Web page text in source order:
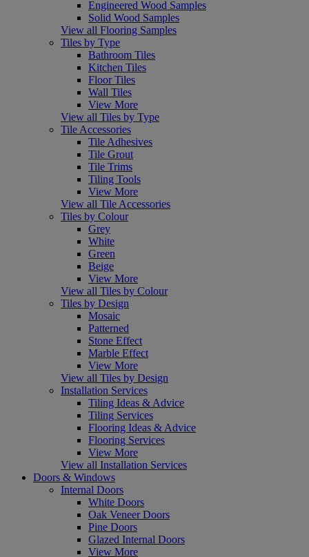
Engineered Wood Samples
Solid Wood Samples
View all Flooring Samples
Tiles by Type
Bathroom Tiles
Kitchen Tiles
Floor Tiles
Wall Tiles
View More
View all Tiles by Type
Tile Accessories
Tile Adhesives
Tile Grout
Tile Trims
Tiling Tools
View More
View all Tile Accessories
Tiles by Colour
Grey
White
Green
Beige
View More
View all Tiles by Colour
Tiles by Design
Mosaic
Patterned
Stone Effect
Marble Effect
View More
View all Tiles by Design
Installation Services
Tiling Ideas & Advice
Tiling Services
Flooring Ideas & Advice
Flooring Services
View More
View all Installation Services
Doors & Windows
Internal Doors
White Doors
Oak Veneer Doors
Pine Doors
Glazed Internal Doors
View More